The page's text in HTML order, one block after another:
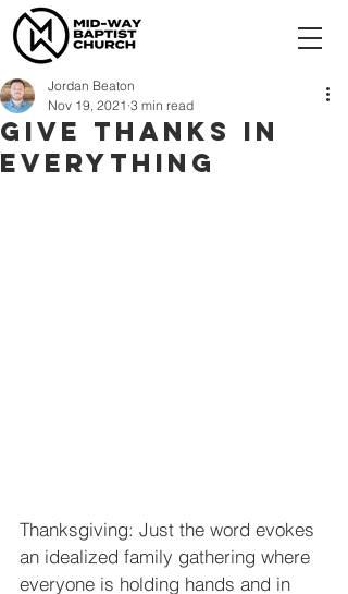
Give Thanks In
Everything
Jordan Beaton
Nov 19, 2021 3 min read
Thanksgiving: Just the word evokes
an idealized family gathering where
everyone is holding hands and in